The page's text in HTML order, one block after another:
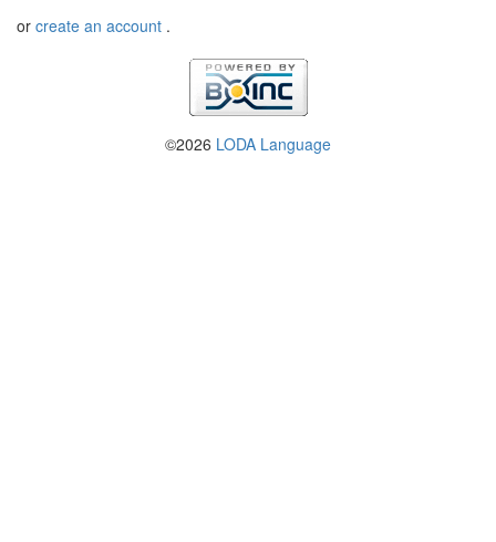
or create an account .
©2026 LODA Language